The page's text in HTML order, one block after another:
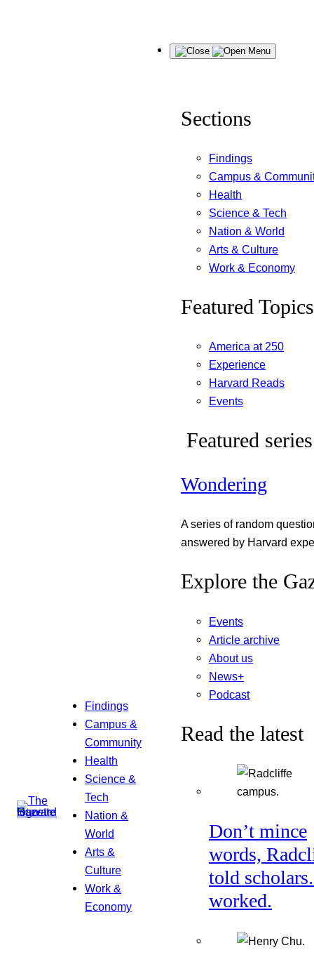
Findings
Campus &
Community
Health
Science &
Tech
Nation &
World
Arts &
Culture
Work &
Economy
Menu
Sections
Findings
Campus &
Health
Science & Tech
Nation & World
Arts & Culture
Work & Economy
Featured Topics
America at 250
Experience
Harvard Reads
Events
Featured series
Wondering
A series of random
answered by Harvard
Explore the
Events
Article archive
About us
News+
Podcast
Read the latest
Don’t mince
words,
told
worked.